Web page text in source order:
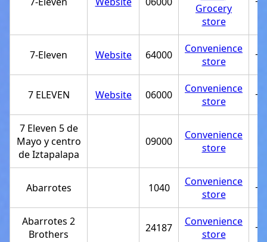
Grocery
store
7-Eleven Website 64000
Convenience
store
7 ELEVEN Website 06000
Convenience
store
7 Eleven 5 de
Mayo y centro
de Iztapalapa
09000
Convenience
store
Abarrotes 1040
Convenience
store
Abarrotes 2
Brothers
24187
Convenience
store